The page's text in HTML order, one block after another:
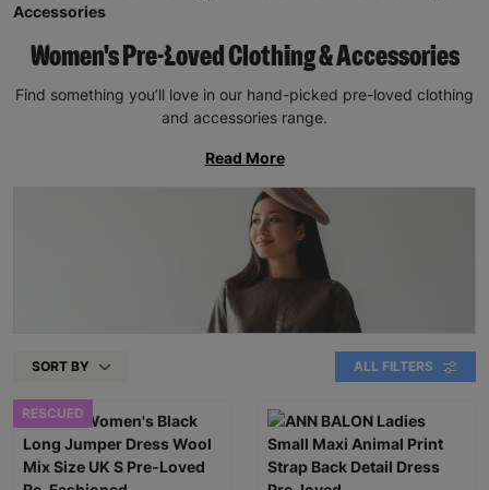
Accessories
Women's Pre-Loved Clothing & Accessories
Find something you’ll love in our hand-picked pre-loved clothing
and accessories range.
Read More
SORT BY ALL FILTERS
RESCUED